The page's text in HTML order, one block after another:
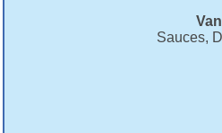
Sauces,